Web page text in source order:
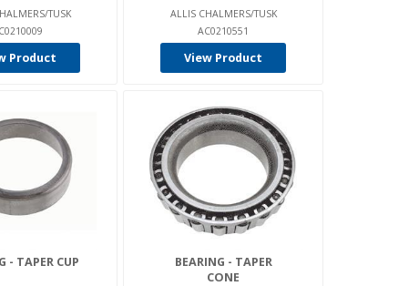
TUSK
Product
ALLIS CHALMERS/TUSK
AC0210551
View Product
- TAPER CUP
BEARING - TAPER
CONE